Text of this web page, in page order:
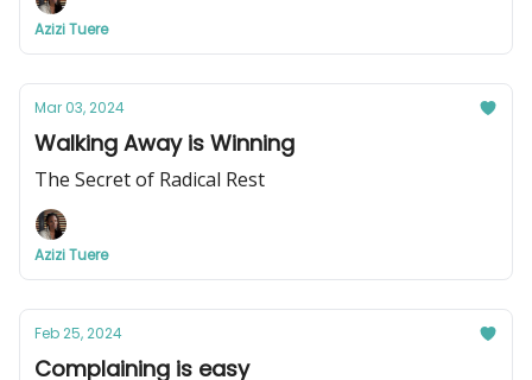
Azizi Tuere
Mar 03, 2024
Walking Away is Winning
The Secret of Radical Rest
Azizi Tuere
Feb 25, 2024
Complaining is easy